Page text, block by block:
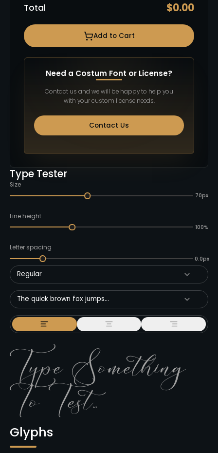
Type Tester
Size
70px
Line height
100%
Letter spacing
0.0px
Regular
The quick brown fox jumps...
Glyphs
Total $0.00
Add to Cart
Need a Costum Font or License?
Contact us and we will be happy to help you
with your custom license needs.
Contact Us